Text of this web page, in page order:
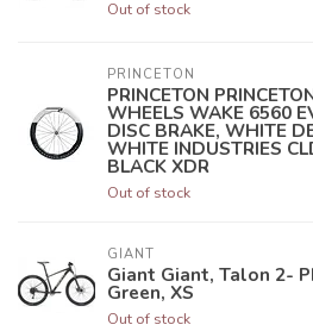
Out of stock
PRINCETON
PRINCETON
WHEELS WAKE 6560
DISC BRAKE, WHITE
WHITE INDUSTRIES
BLACK XDR
Out of stock
GIANT
Giant Giant, Talon 2-
Green, XS
Out of stock